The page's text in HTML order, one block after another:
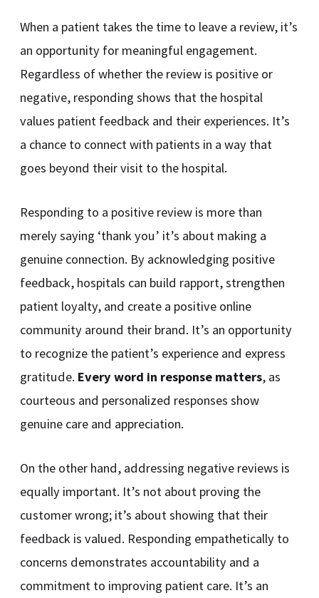
When a patient takes the time to leave a review, it’s
an opportunity for meaningful engagement.
Regardless of whether the review is positive or
negative, responding shows that the hospital
values patient feedback and their experiences. It’s
a chance to connect with patients in a way that
goes beyond their visit to the hospital.
Responding to a positive review is more than
merely saying ‘thank you’ it’s about making a
genuine connection. By acknowledging positive
feedback, hospitals can build rapport, strengthen
patient loyalty, and create a positive online
community around their brand. It’s an opportunity
to recognize the patient’s experience and express
gratitude. Every word in response matters, as
courteous and personalized responses show
genuine care and appreciation.
On the other hand, addressing negative reviews is
equally important. It’s not about proving the
customer wrong; it’s about showing that their
feedback is valued. Responding empathetically to
concerns demonstrates accountability and a
commitment to improving patient care. It’s an